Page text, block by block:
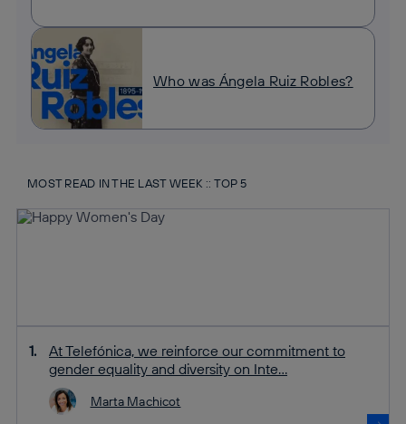
Who was Ángela Ruiz Robles?
MOST READ IN THE LAST WEEK :: TOP 5
At Telefónica, we reinforce our commitment to
gender equality and diversity on Inte...
Marta Machicot